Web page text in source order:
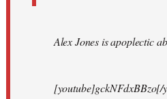
Alex Jones is apoplectic
[youtube]gckNFdxBBzo[/